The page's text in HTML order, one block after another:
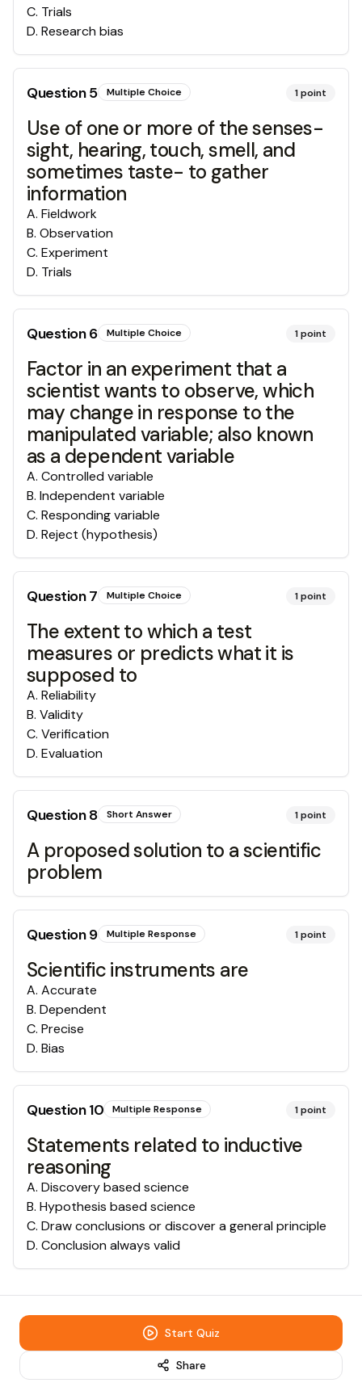
C. Trials
D. Research bias
Question5 Multiple Choice 1point
Use of one or more of the senses-
sight, hearing, touch, smell, and
sometimes taste- to gather
information
A. Fieldwork
B. Observation
C. Experiment
D. Trials
Question6 Multiple Choice 1point
Factor in an experiment that a
scientist wants to observe, which
may change in response to the
manipulated variable; also known
as a dependent variable
A. Controlled variable
B. Independent variable
C. Responding variable
D. Reject (hypothesis)
Question7 Multiple Choice 1point
The extent to which a test
measures or predicts what it is
supposed to
A. Reliability
B. Validity
C. Verification
D. Evaluation
Question8 Short Answer 1point
A proposed solution to a scientific
problem
Question9 Multiple Response 1point
Scientific instruments are
A. Accurate
B. Dependent
C. Precise
D. Bias
Question10 Multiple Response 1point
Statements related to inductive
reasoning
A. Discovery based science
B. Hypothesis based science
C. Draw conclusions or discover a general principle
D. Conclusion always valid
Start Quiz
Share